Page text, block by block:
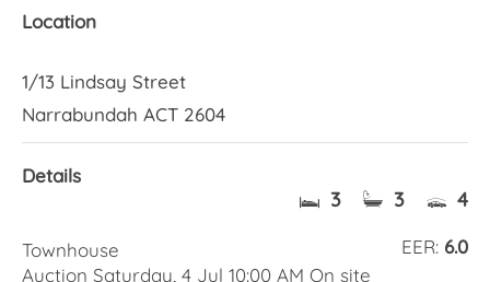
Location
1/13 Lindsay Street
Narrabundah ACT 2604
Details
3 3 4
EER: 6.0
Townhouse
Auction Saturday, 4 Jul 10:00 AM On site